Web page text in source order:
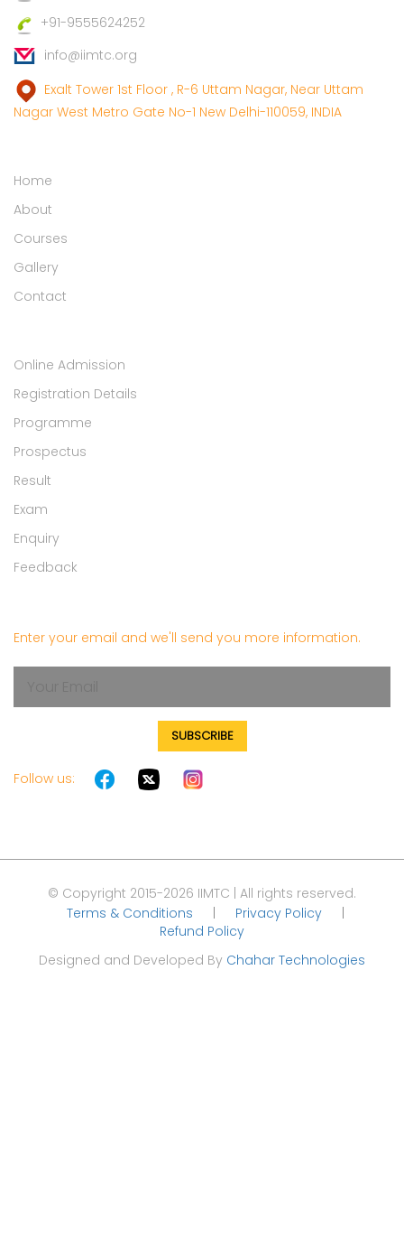
+91-9555624252
info@iimtc.org
Exalt Tower 1st Floor , R-6 Uttam Nagar, Near Uttam
Nagar West Metro Gate No-1 New Delhi-110059, INDIA
Home
About
Courses
Gallery
Contact
Online Admission
Registration Details
Programme
Prospectus
Result
Exam
Enquiry
Feedback
Enter your email and we'll send you more information.
SUBSCRIBE
Follow us:
© Copyright 2015-2026 IIMTC | All rights reserved.
Terms & Conditions
Privacy Policy
Refund Policy
Designed and Developed By Chahar Technologies